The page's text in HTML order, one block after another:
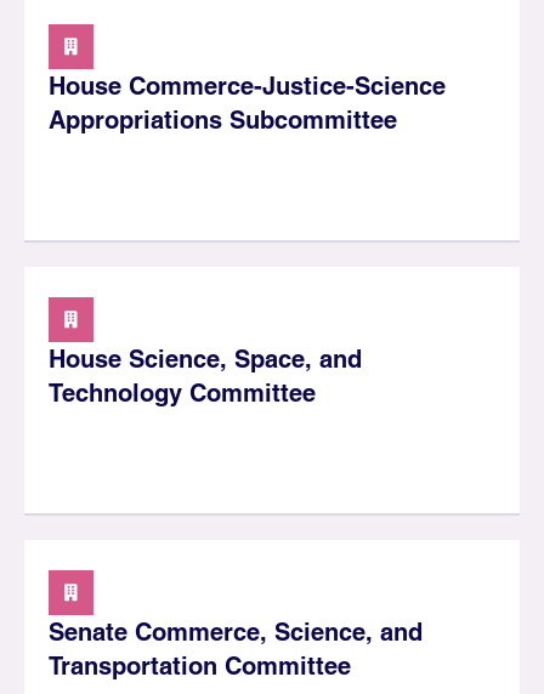
House Commerce-Justice-Science
Appropriations Subcommittee
House Science, Space, and
Technology Committee
Senate Commerce, Science, and
Transportation Committee